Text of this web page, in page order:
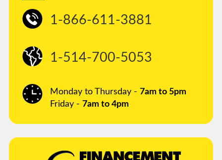
1-866-611-3881
1-514-700-5053
Monday to Thursday - 7am to 5pm
Friday - 7am to 4pm